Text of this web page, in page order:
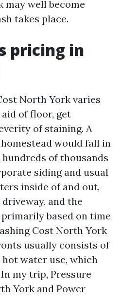
may well become
takes place.
pricing in
North York varies
of floor, get
of staining. A
would fall in
of thousands
siding and usual
inside of and out,
and the
based on time
Cost North York
usually consists of
water use, which
my trip, Pressure
York and Power